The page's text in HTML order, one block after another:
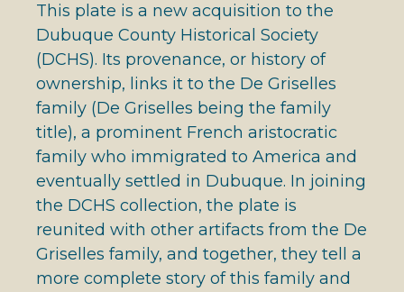
This plate is a new acquisition to the
Dubuque County Historical Society
(DCHS). Its provenance, or history of
ownership, links it to the De Griselles
family (De Griselles being the family
title), a prominent French aristocratic
family who immigrated to America and
eventually settled in Dubuque. In joining
the DCHS collection, the plate is
reunited with other artifacts from the De
Griselles family, and together, they tell a
more complete story of this family and